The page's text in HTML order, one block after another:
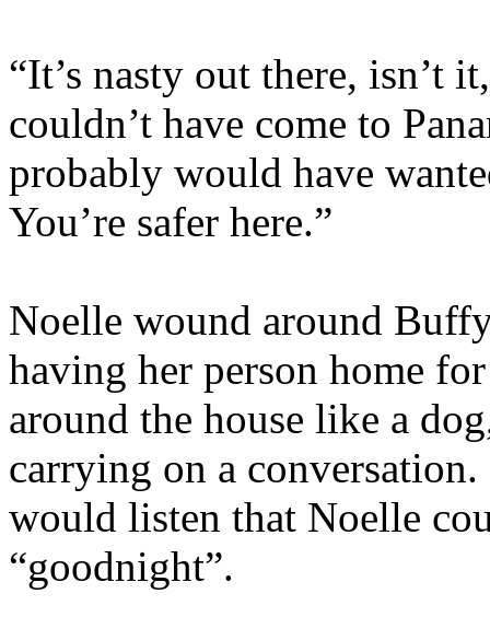
“It’s nasty out there, isn’t
couldn’t have come to
probably would have
You’re safer here.”
Noelle wound around
having her person home
around the house like a
carrying on a
would listen that Noelle
“goodnight”.